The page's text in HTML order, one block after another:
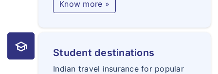
Know more »
school Student destinations
Indian travel insurance for popular